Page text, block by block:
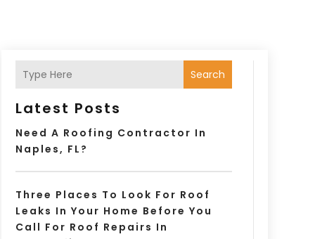
Search
Latest Posts
Need A Roofing Contractor In
Naples, FL?
Three Places To Look For Roof
Leaks In Your Home Before You
Call For Roof Repairs In